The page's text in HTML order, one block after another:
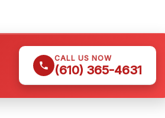
CALL US NOW
(610) 365-4631